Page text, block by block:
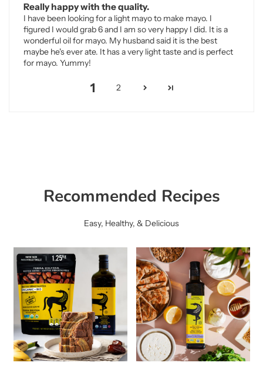
Really happy with the quality.
I have been looking for a light mayo to make mayo. I
figured I would grab 6 and I am so very happy I did. It is a
wonderful oil for mayo. My husband said it is the best
maybe he's ever ate. It has a very light taste and is perfect
for mayo. Yummy!
1 2
Recommended Recipes
Easy, Healthy, & Delicious